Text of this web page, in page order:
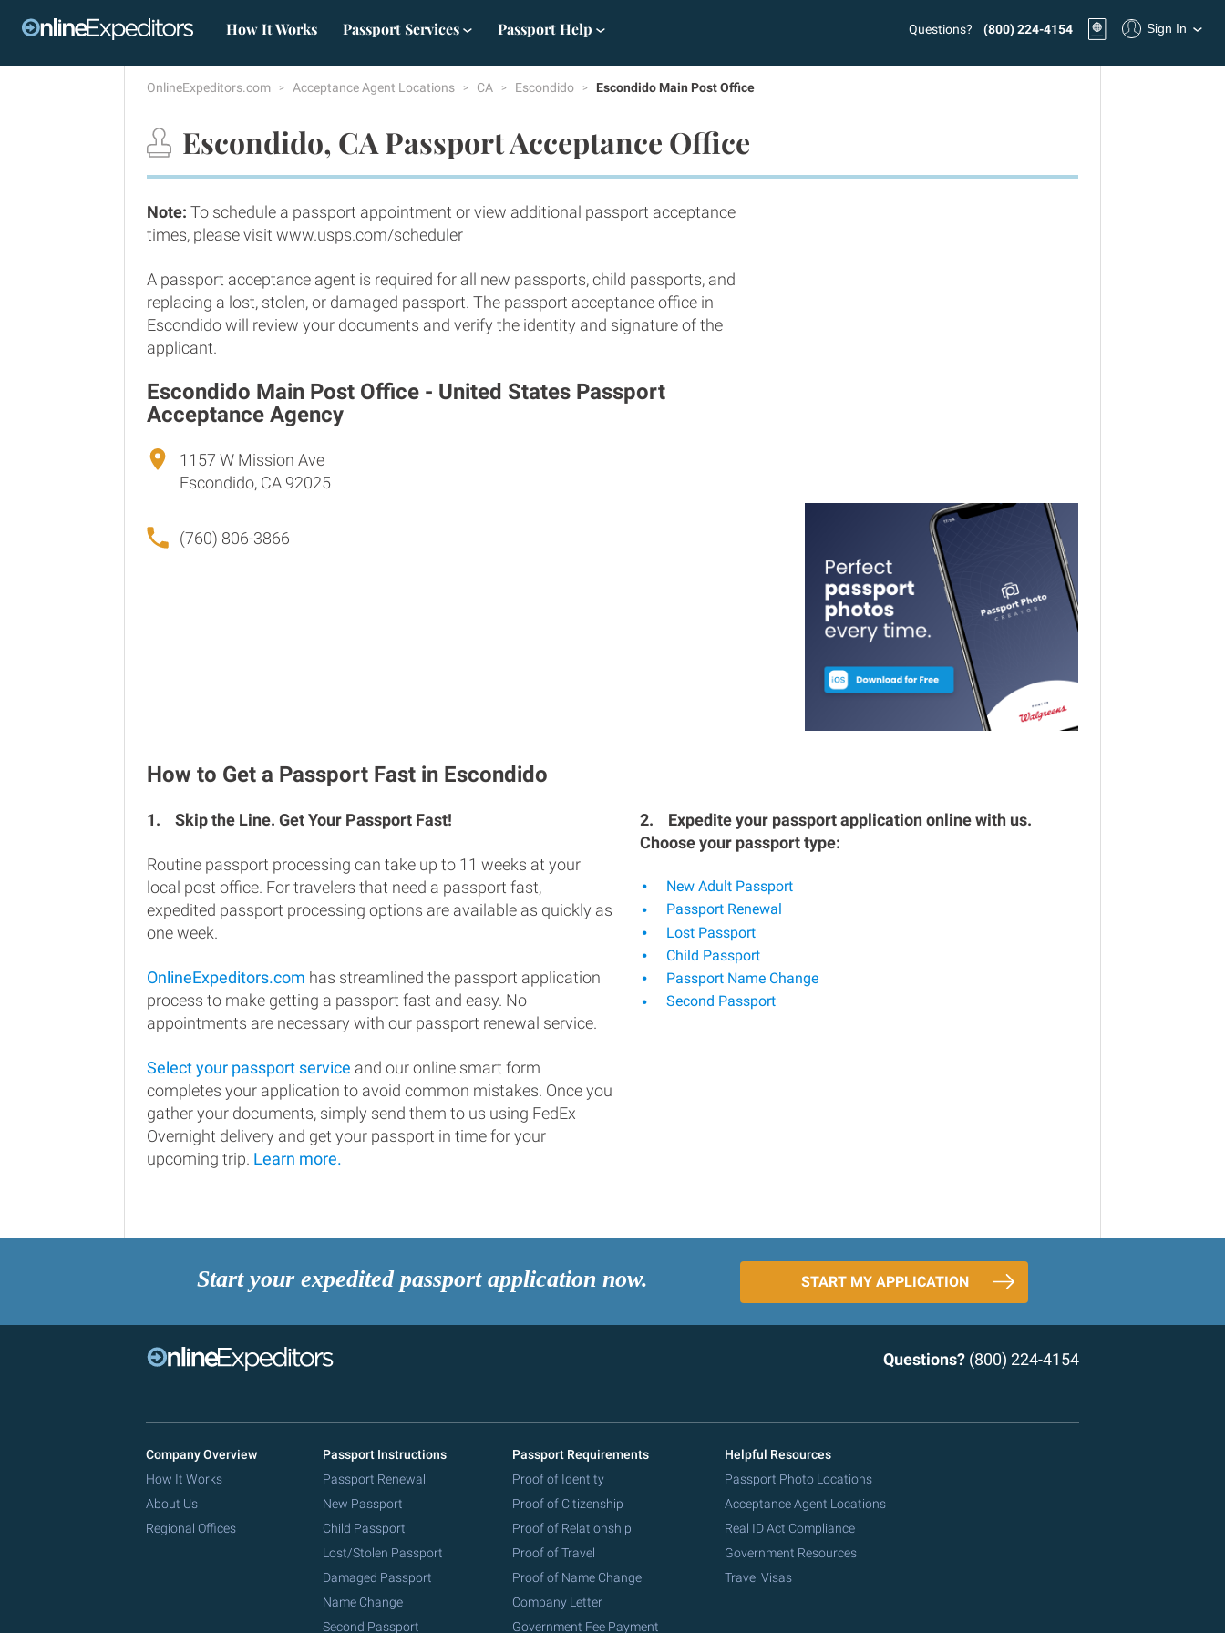
How It Works Passport Services Passport Help Questions? (800) 224-4154 Sign In
OnlineExpeditors.com Acceptance Agent Locations CA Escondido Escondido Main Post Office
Escondido, CA Passport Acceptance Office
Note: To schedule a passport appointment or view additional passport acceptance
times, please visit www.usps.com/scheduler
A passport acceptance agent is required for all new passports, child passports, and
replacing a lost, stolen, or damaged passport. The passport acceptance office in
Escondido will review your documents and verify the identity and signature of the
applicant.
Escondido Main Post Office - United States Passport
Acceptance Agency
1157 W Mission Ave
Escondido, CA 92025
(760) 806-3866
How to Get a Passport Fast in Escondido
1. Skip the Line. Get Your Passport Fast!
Routine passport processing can take up to 11 weeks at your
local post office. For travelers that need a passport fast,
expedited passport processing options are available as quickly as
one week.
OnlineExpeditors.com has streamlined the passport application
process to make getting a passport fast and easy. No
appointments are necessary with our passport renewal service.
Select your passport service and our online smart form
completes your application to avoid common mistakes. Once you
gather your documents, simply send them to us using FedEx
Overnight delivery and get your passport in time for your
upcoming trip. Learn more.
2.
Expedite your passport application online with us.
Choose your passport type:
New Adult Passport
Passport Renewal
Lost Passport
Child Passport
Passport Name Change
Second Passport
Start your expedited passport application now. START MY APPLICATION
Questions? (800) 224-4154
Company Overview
How It Works
About Us
Regional Offices
Passport Instructions
Passport Renewal
New Passport
Child Passport
Lost/Stolen Passport
Damaged Passport
Name Change
Second Passport
Passport Requirements
Proof of Identity
Proof of Citizenship
Proof of Relationship
Proof of Travel
Proof of Name Change
Company Letter
Government Fee Payment
Helpful Resources
Passport Photo Locations
Acceptance Agent Locations
Real ID Act Compliance
Government Resources
Travel Visas